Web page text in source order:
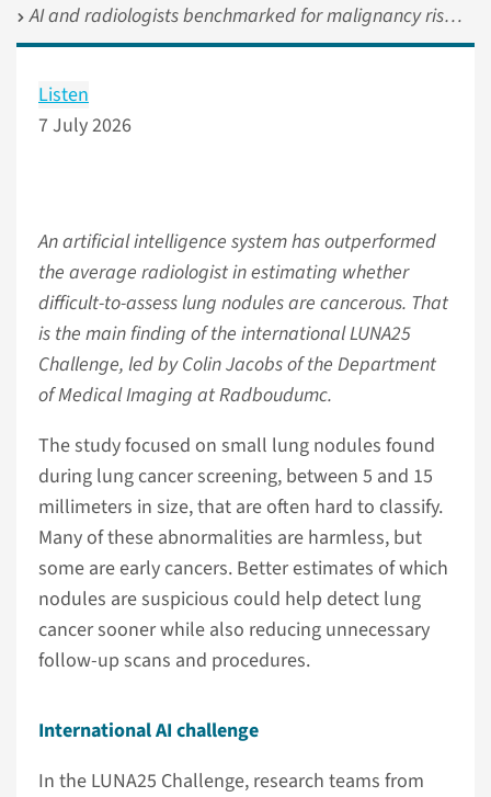
AI and radiologists benchmarked for malignancy risk stratification of lung nodules in lung cancer screening
Listen
7 July 2026
An artificial intelligence system has outperformed
the average radiologist in estimating whether
difficult-to-assess lung nodules are cancerous. That
is the main finding of the international LUNA25
Challenge, led by Colin Jacobs of the Department
of Medical Imaging at Radboudumc.
The study focused on small lung nodules found
during lung cancer screening, between 5 and 15
millimeters in size, that are often hard to classify.
Many of these abnormalities are harmless, but
some are early cancers. Better estimates of which
nodules are suspicious could help detect lung
cancer sooner while also reducing unnecessary
follow-up scans and procedures.
International AI challenge
In the LUNA25 Challenge, research teams from